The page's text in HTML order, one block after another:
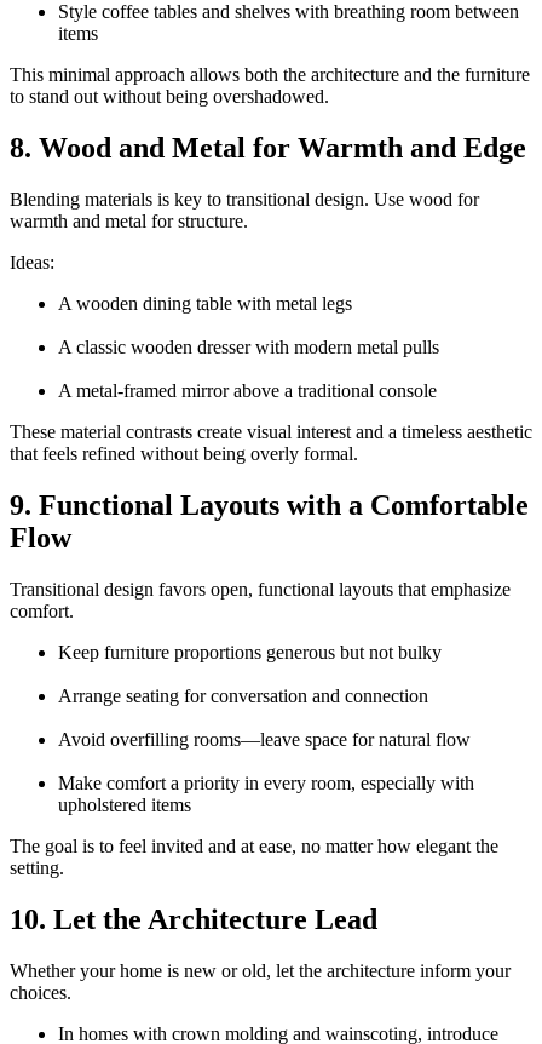
Style coffee tables and shelves with breathing room between
items
This minimal approach allows both the architecture and the furniture
to stand out without being overshadowed.
8. Wood and Metal for Warmth and Edge
Blending materials is key to transitional design. Use wood for
warmth and metal for structure.
Ideas:
A wooden dining table with metal legs
A classic wooden dresser with modern metal pulls
A metal-framed mirror above a traditional console
These material contrasts create visual interest and a timeless aesthetic
that feels refined without being overly formal.
9. Functional Layouts with a Comfortable
Flow
Transitional design favors open, functional layouts that emphasize
comfort.
Keep furniture proportions generous but not bulky
Arrange seating for conversation and connection
Avoid overfilling rooms—leave space for natural flow
Make comfort a priority in every room, especially with
upholstered items
The goal is to feel invited and at ease, no matter how elegant the
setting.
10. Let the Architecture Lead
Whether your home is new or old, let the architecture inform your
choices.
In homes with crown molding and wainscoting, introduce